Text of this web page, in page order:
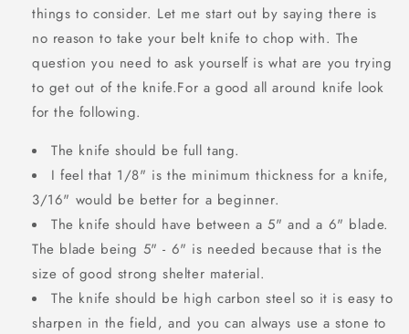
things to consider. Let me start out by saying there is
no reason to take your belt knife to chop with. The
question you need to ask yourself is what are you trying
to get out of the knife.For a good all around knife look
for the following.
The knife should be full tang.
I feel that 1/8" is the minimum thickness for a knife,
3/16" would be better for a beginner.
The knife should have between a 5" and a 6" blade.
The blade being 5" - 6" is needed because that is the
size of good strong shelter material.
The knife should be high carbon steel so it is easy to
sharpen in the field, and you can always use a stone to